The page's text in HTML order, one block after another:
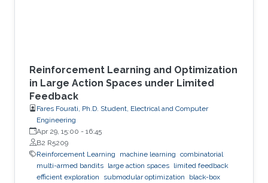
Reinforcement Learning and Optimization
in Large Action Spaces under Limited
Feedback
Fares Fourati, Ph.D. Student, Electrical and Computer
Engineering
Apr 29, 15:00 - 16:45
B2 R5209
Reinforcement Learning
machine learning combinatorial
multi-armed bandits large action spaces limited feedback
efficient exploration
submodular optimization
black-box